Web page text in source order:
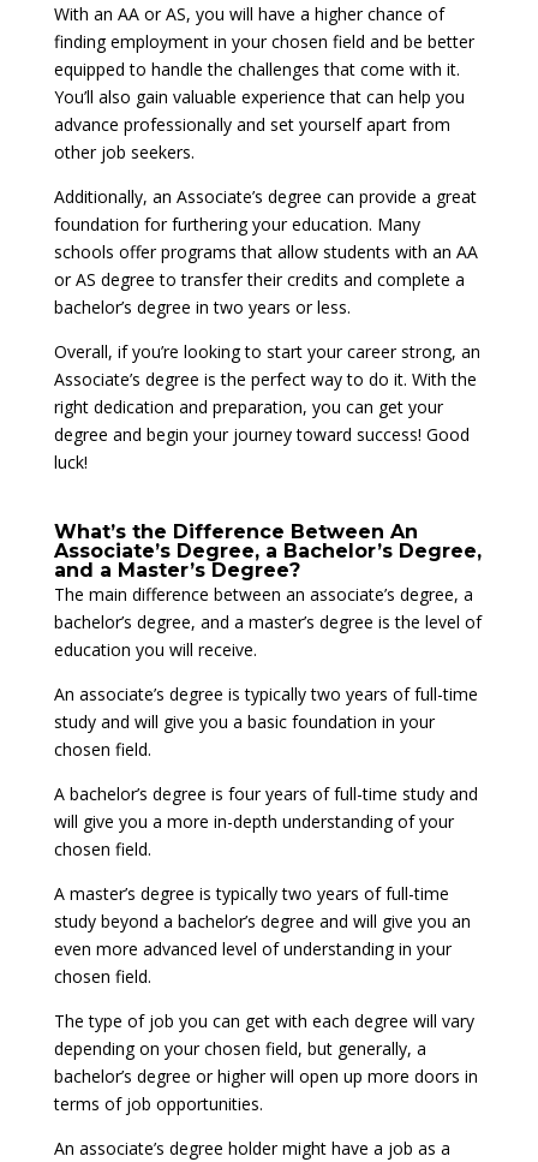
With an AA or AS, you will have a higher chance of
finding employment in your chosen field and be better
equipped to handle the challenges that come with it.
You’ll also gain valuable experience that can help you
advance professionally and set yourself apart from
other job seekers.
Additionally, an Associate’s degree can provide a great
foundation for furthering your education. Many
schools offer programs that allow students with an AA
or AS degree to transfer their credits and complete a
bachelor’s degree in two years or less.
Overall, if you’re looking to start your career strong, an
Associate’s degree is the perfect way to do it. With the
right dedication and preparation, you can get your
degree and begin your journey toward success! Good
luck!
What’s the Difference Between An
Associate’s Degree, a Bachelor’s Degree,
and a Master’s Degree?
The main difference between an associate’s degree, a
bachelor’s degree, and a master’s degree is the level of
education you will receive.
An associate’s degree is typically two years of full-time
study and will give you a basic foundation in your
chosen field.
A bachelor’s degree is four years of full-time study and
will give you a more in-depth understanding of your
chosen field.
A master’s degree is typically two years of full-time
study beyond a bachelor’s degree and will give you an
even more advanced level of understanding in your
chosen field.
The type of job you can get with each degree will vary
depending on your chosen field, but generally, a
bachelor’s degree or higher will open up more doors in
terms of job opportunities.
An associate’s degree holder might have a job as a